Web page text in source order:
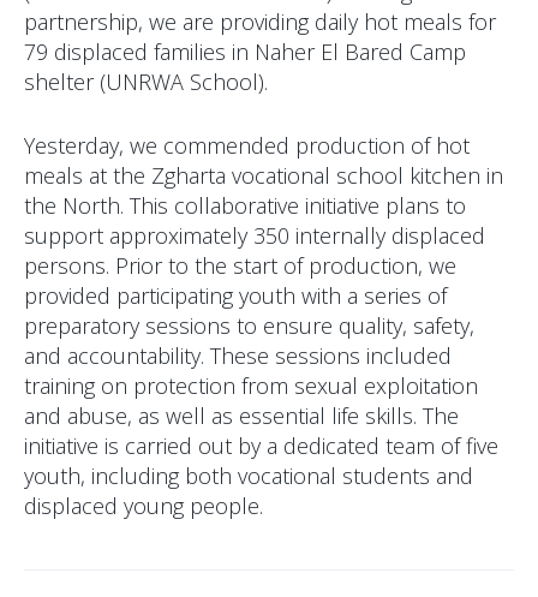
partnership, we are providing daily hot meals for
79 displaced families in Naher El Bared Camp
shelter (UNRWA School).
Yesterday, we commended production of hot
meals at the Zgharta vocational school kitchen in
the North. This collaborative initiative plans to
support approximately 350 internally displaced
persons. Prior to the start of production, we
provided participating youth with a series of
preparatory sessions to ensure quality, safety,
and accountability. These sessions included
training on protection from sexual exploitation
and abuse, as well as essential life skills. The
initiative is carried out by a dedicated team of five
youth, including both vocational students and
displaced young people.